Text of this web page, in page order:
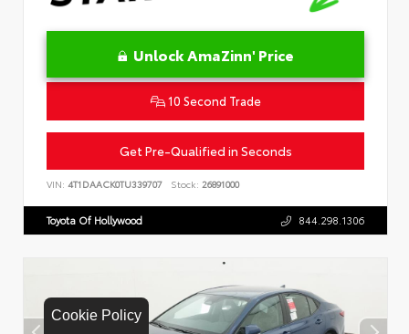
Cookie Policy
Unlock AmaZinn' Price
10 Second Trade
Get Pre-Qualified in Seconds
VIN: 4T1DAACK0TU339707 Stock: 26891000
Toyota Of Hollywood 844.298.1306